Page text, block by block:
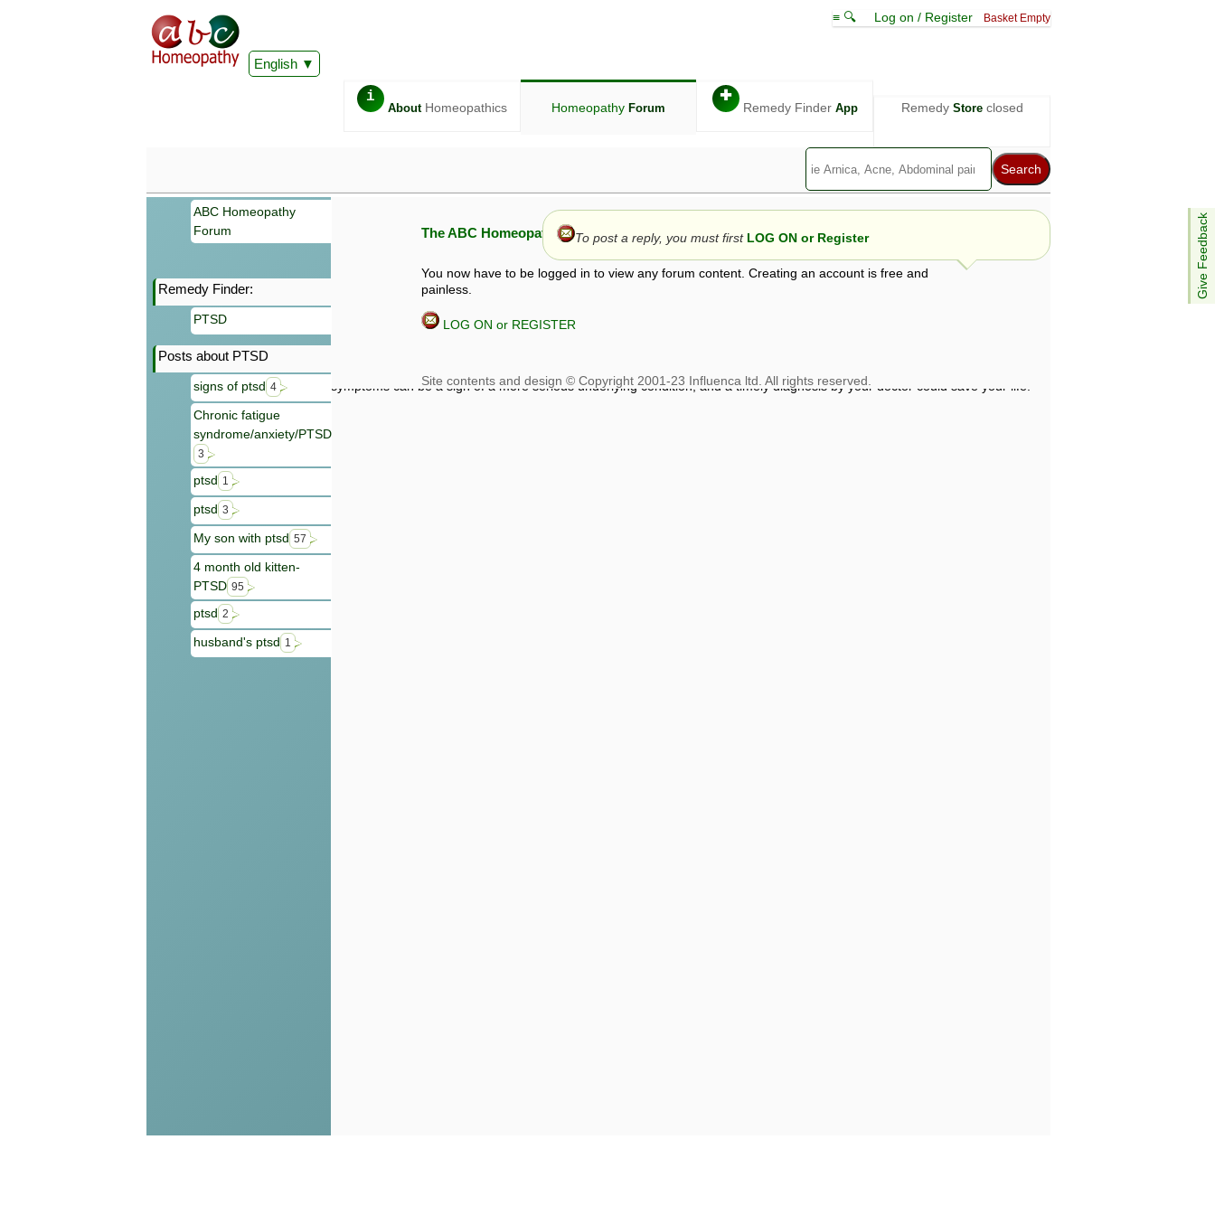
English
≡ 🔍 Log on / Register Basket Empty
i
AboutHomeopathics Homeopathy Forum
✚
Remedy Finder App Remedy Storeclosed
Give Feedback
ABC Homeopathy
Forum
Remedy Finder:
PTSD
Posts about PTSD
signs of ptsd 4
Chronic fatigue
syndrome/anxiety/PTSD
3
ptsd 1
ptsd 3
My son with ptsd 57
4 month old kitten-
PTSD 95
ptsd 2
husband's ptsd 1
The ABC Homeopathy Forum
You now have to be logged in to view any forum content. Creating an account is free and
painless.
LOG ON or REGISTER
To post a reply, you must first LOG ON or Register
Information given in this forum is given by way of exchange of views only, and those views are not necessarily those of ABC
symptoms can be a sign of a more serious underlying condition, and a timely diagnosis by your doctor could save your life.